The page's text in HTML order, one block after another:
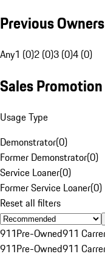
Previous Owners
Any1 (0)2 (0)3 (0)4 (0)
Sales Promotion
Usage Type
Demonstrator(0)
Former Demonstrator(0)
Service Loaner(0)
Former Service Loaner(0)
Reset all filters
911Pre-Owned911
911Pre-Owned911